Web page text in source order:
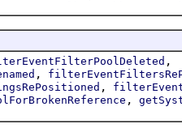
,
,
,
,